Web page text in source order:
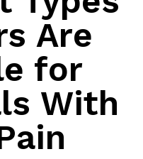
Are
for
With